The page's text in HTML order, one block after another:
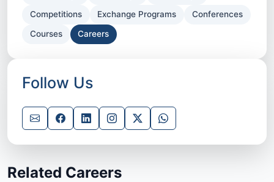
Competitions Exchange Programs Conferences
Courses Careers
Follow Us
Related Careers